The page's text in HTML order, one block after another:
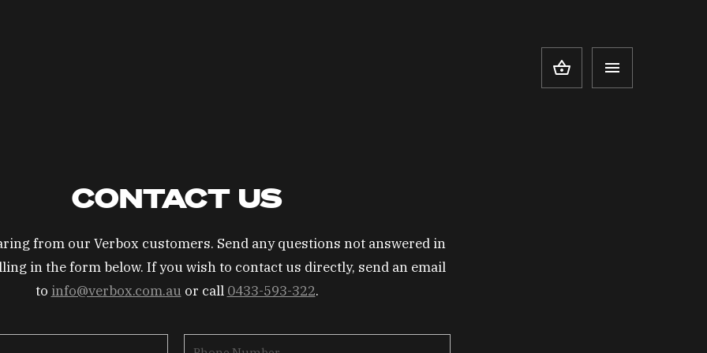
CONTACT US
from our Verbox customers. Send any questions not answered in
in the form below. If you wish to contact us directly, send an email
to info@verbox.com.au or call 0433-593-322.